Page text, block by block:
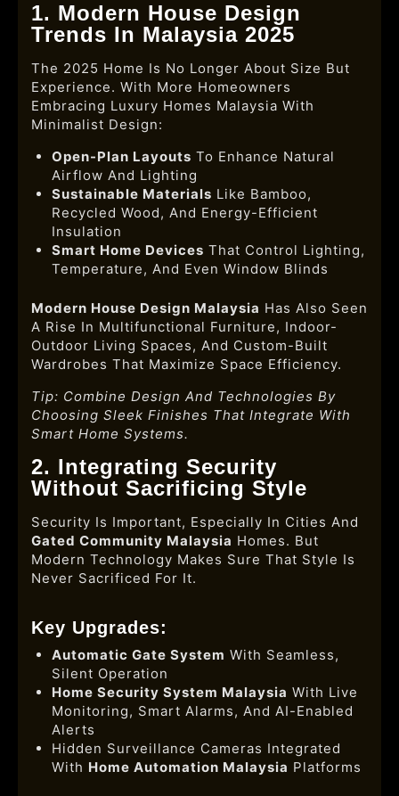
1. Modern House Design
Trends In Malaysia 2025
The 2025 Home Is No Longer About Size But
Experience. With More Homeowners
Embracing Luxury Homes Malaysia With
Minimalist Design:
Open-Plan Layouts To Enhance Natural
Airflow And Lighting
Sustainable Materials Like Bamboo,
Recycled Wood, And Energy-Efficient
Insulation
Smart Home Devices That Control Lighting,
Temperature, And Even Window Blinds
Modern House Design Malaysia Has Also Seen
A Rise In Multifunctional Furniture, Indoor-
Outdoor Living Spaces, And Custom-Built
Wardrobes That Maximize Space Efficiency.
Tip: Combine Design And Technologies By
Choosing Sleek Finishes That Integrate With
Smart Home Systems.
2. Integrating Security
Without Sacrificing Style
Security Is Important, Especially In Cities And
Gated Community Malaysia Homes. But
Modern Technology Makes Sure That Style Is
Never Sacrificed For It.
Key Upgrades:
Automatic Gate System With Seamless,
Silent Operation
Home Security System Malaysia With Live
Monitoring, Smart Alarms, And AI-Enabled
Alerts
Hidden Surveillance Cameras Integrated
With Home Automation Malaysia Platforms